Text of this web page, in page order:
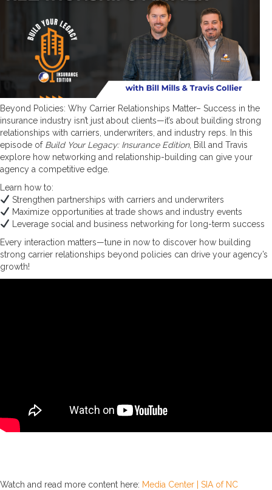
Beyond Policies: Why Carrier Relationships Matter– Success in the
insurance industry isn’t just about clients—it’s about building strong
relationships with carriers, underwriters, and industry reps. In this
episode of Build Your Legacy: Insurance Edition, Bill and Travis
explore how networking and relationship-building can give your
agency a competitive edge.
Learn how to:
Strengthen partnerships with carriers and underwriters
Maximize opportunities at trade shows and industry events
Leverage social and business networking for long-term success
Every interaction matters—tune in now to discover how building
strong carrier relationships beyond policies can drive your agency’s
growth!
Watch and read more content here: Media Center | SIA of NC